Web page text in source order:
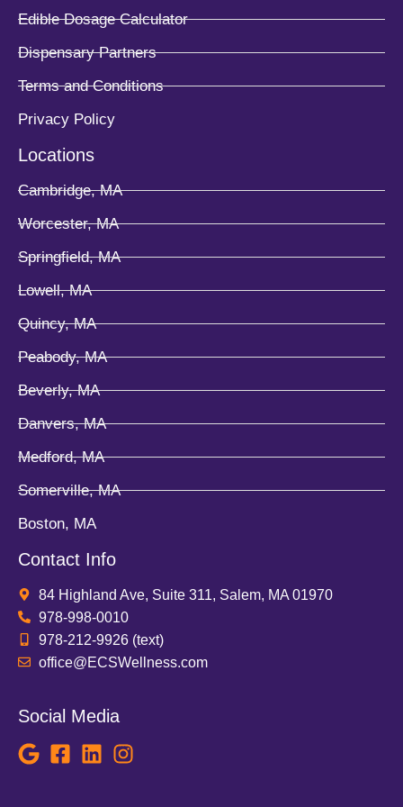
Edible Dosage Calculator
Dispensary Partners
Terms and Conditions
Privacy Policy
Locations
Cambridge, MA
Worcester, MA
Springfield, MA
Lowell, MA
Quincy, MA
Peabody, MA
Beverly, MA
Danvers, MA
Medford, MA
Somerville, MA
Boston, MA
Contact Info
84 Highland Ave, Suite 311, Salem, MA 01970
978-998-0010
978-212-9926 (text)
office@ECSWellness.com
Social Media